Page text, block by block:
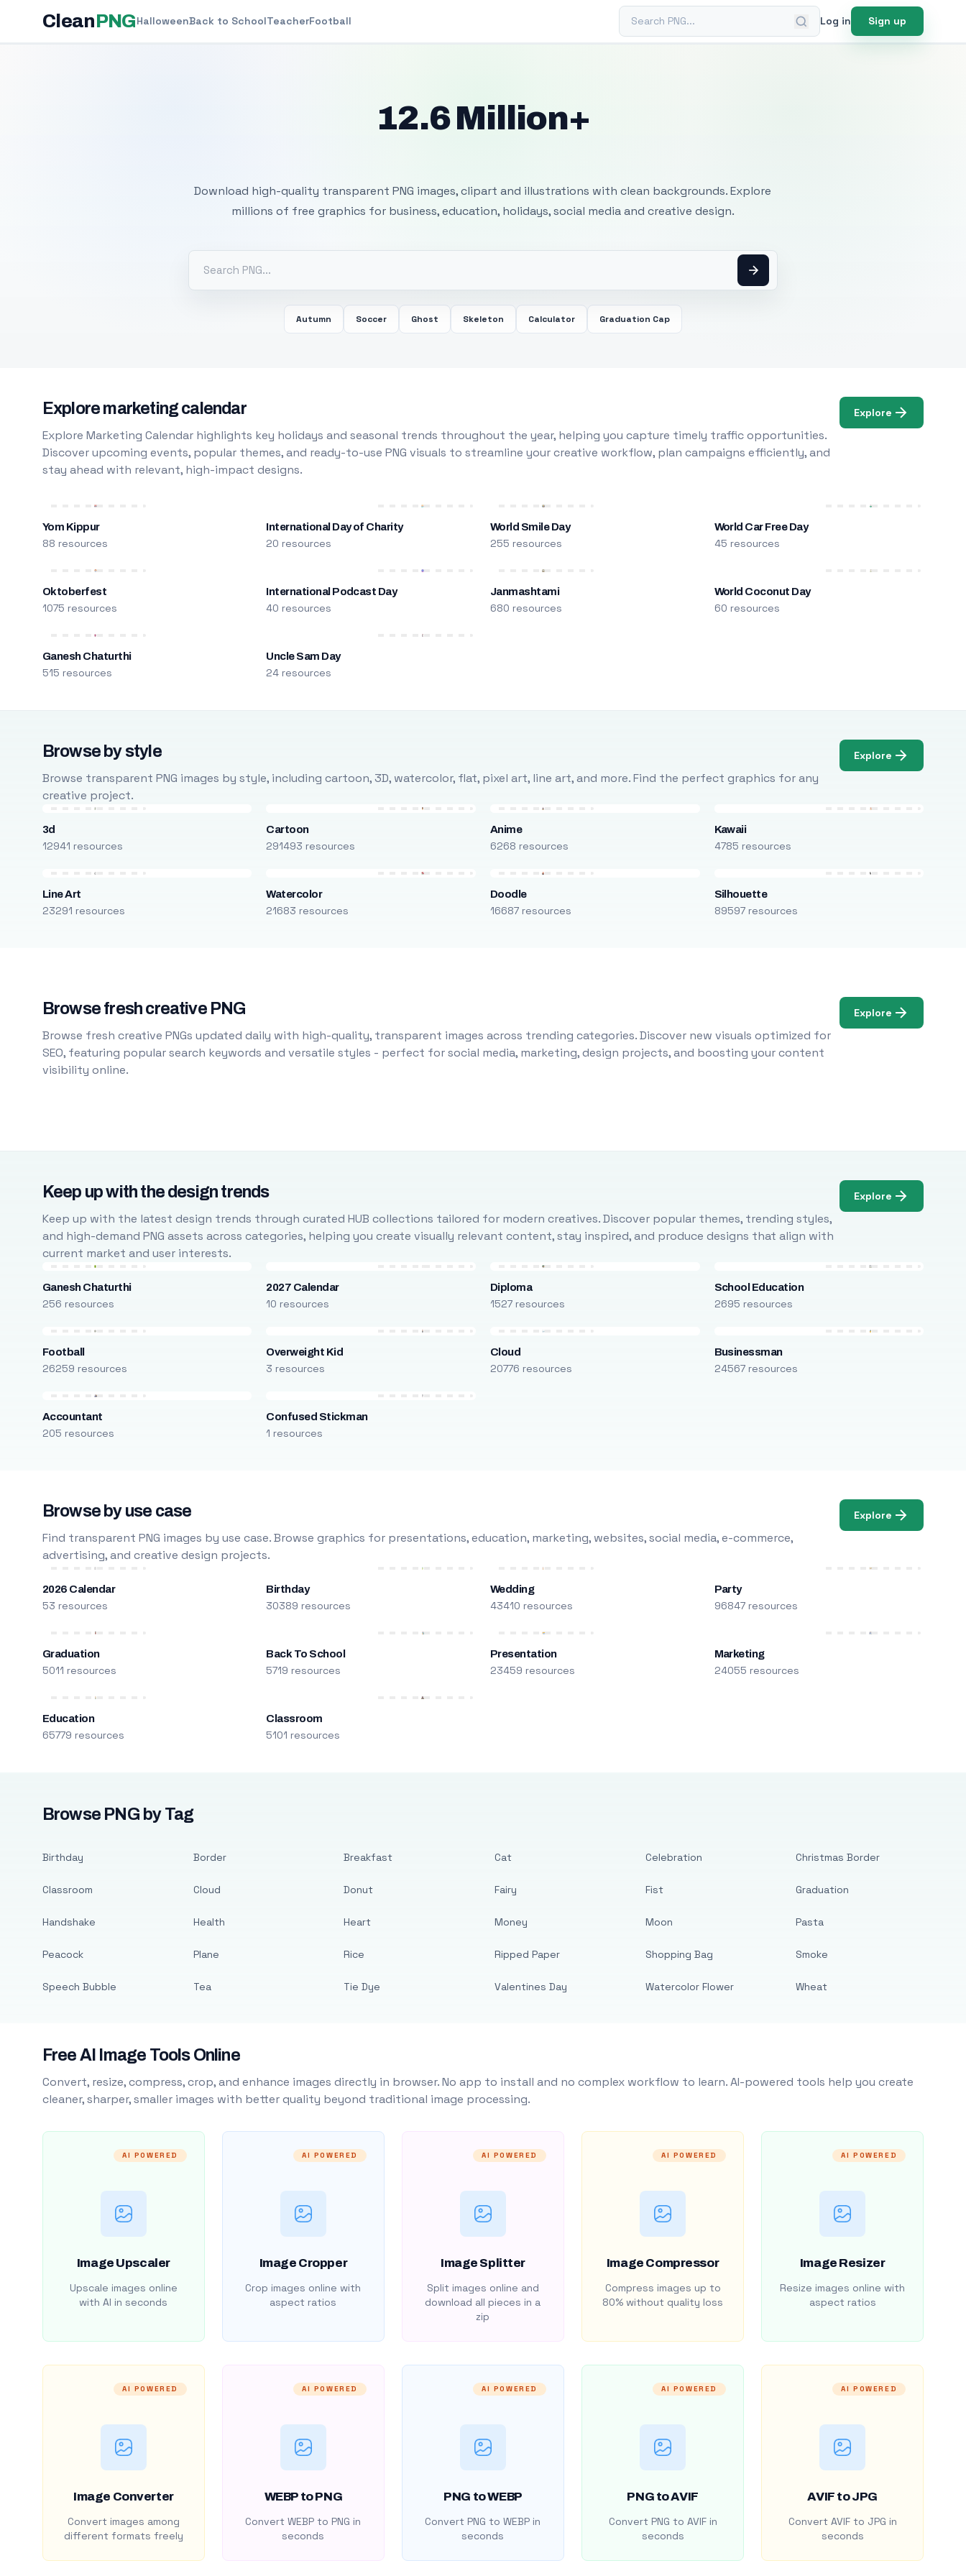
CleanPNGHalloweenBack to SchoolTeacherFootball Search PNG Log in Sign up
12.6 Million+
Download high-quality transparent PNG images, clipart and illustrations with clean backgrounds. Explore
millions of free graphics for business, education, holidays, social media and creative design.
Autumn Soccer Ghost Skeleton Calculator Graduation Cap
Explore marketing calendar
Explore Marketing Calendar highlights key holidays and seasonal trends throughout the year, helping you capture timely traffic opportunities.
Discover upcoming events, popular themes, and ready-to-use PNG visuals to streamline your creative workflow, plan campaigns efficiently, and
stay ahead with relevant, high-impact designs.
Explore
Yom Kippur
88 resources
International Day of Charity
20 resources
World Smile Day
255 resources
World Car Free Day
45 resources
Oktoberfest
1075 resources
International Podcast Day
40 resources
Janmashtami
680 resources
World Coconut Day
60 resources
Ganesh Chaturthi
515 resources
Uncle Sam Day
24 resources
Browse by style
Browse transparent PNG images by style, including cartoon, 3D, watercolor, flat, pixel art, line art, and more. Find the perfect graphics for any
creative project.
Explore
3d
12941 resources
Cartoon
291493 resources
Anime
6268 resources
Kawaii
4785 resources
Line Art
23291 resources
Watercolor
21683 resources
Doodle
16687 resources
Silhouette
89597 resources
Browse fresh creative PNG
Browse fresh creative PNGs updated daily with high-quality, transparent images across trending categories. Discover new visuals optimized for
SEO, featuring popular search keywords and versatile styles - perfect for social media, marketing, design projects, and boosting your content
visibility online.
Explore
Keep up with the design trends
Keep up with the latest design trends through curated HUB collections tailored for modern creatives. Discover popular themes, trending styles,
and high-demand PNG assets across categories, helping you create visually relevant content, stay inspired, and produce designs that align with
current market and user interests.
Explore
Ganesh Chaturthi
256 resources
2027 Calendar
10 resources
Diploma
1527 resources
School Education
2695 resources
Football
26259 resources
Overweight Kid
3 resources
Cloud
20776 resources
Businessman
24567 resources
Accountant
205 resources
Confused Stickman
1 resources
Browse by use case
Find transparent PNG images by use case. Browse graphics for presentations, education, marketing, websites, social media, e-commerce,
advertising, and creative design projects.
Explore
2026 Calendar
53 resources
Birthday
30389 resources
Wedding
43410 resources
Party
96847 resources
Graduation
5011 resources
Back To School
5719 resources
Presentation
23459 resources
Marketing
24055 resources
Education
65779 resources
Classroom
5101 resources
Browse PNG by Tag
Birthday
Classroom
Handshake
Peacock
Speech Bubble
Border
Cloud
Health
Plane
Tea
Breakfast
Donut
Heart
Rice
Tie Dye
Cat
Fairy
Money
Ripped Paper
Valentines Day
Celebration
Fist
Moon
Shopping Bag
Watercolor Flower
Christmas Border
Graduation
Pasta
Smoke
Wheat
Free AI Image Tools Online
Convert, resize, compress, crop, and enhance images directly in browser. No app to install and no complex workflow to learn. AI-powered tools help you create
cleaner, sharper, smaller images with better quality beyond traditional image processing.
AI POWERED
Image Upscaler
Upscale images online
with AI in seconds
AI POWERED
Image Cropper
Crop images online with
aspect ratios
AI POWERED
Image Splitter
Split images online and
download all pieces in a
zip
AI POWERED
Image Compressor
Compress images up to
80% without quality loss
AI POWERED
Image Resizer
Resize images online with
aspect ratios
AI POWERED
Image Converter
Convert images among
different formats freely
AI POWERED
WEBP to PNG
Convert WEBP to PNG in
seconds
AI POWERED
PNG to WEBP
Convert PNG to WEBP in
seconds
AI POWERED
PNG to AVIF
Convert PNG to AVIF in
seconds
AI POWERED
AVIF to JPG
Convert AVIF to JPG in
seconds